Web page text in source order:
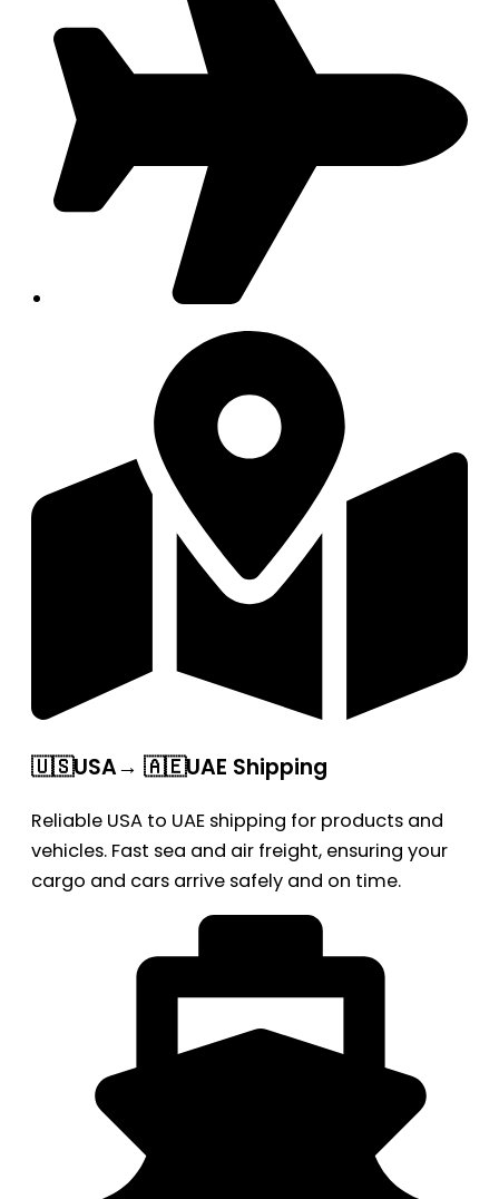
🇺🇸USA→ 🇦🇪UAE Shipping
Reliable USA to UAE shipping for products and
vehicles. Fast sea and air freight, ensuring your
cargo and cars arrive safely and on time.